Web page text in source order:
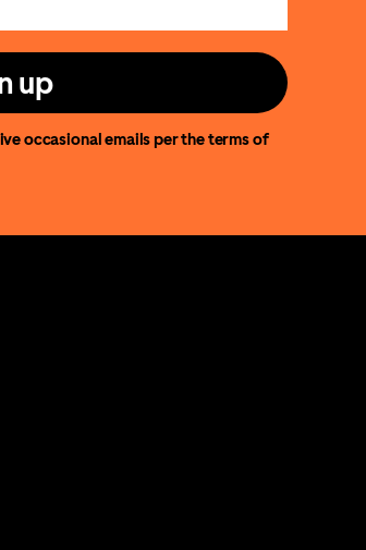
up
occasional emails per the terms of